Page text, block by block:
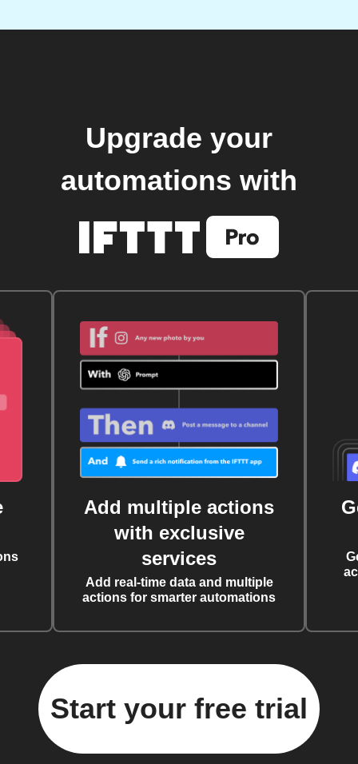
Upgrade your
automations with
Add multiple actions
with exclusive
services
Add real-time data and multiple
actions for smarter automations
Start your free trial